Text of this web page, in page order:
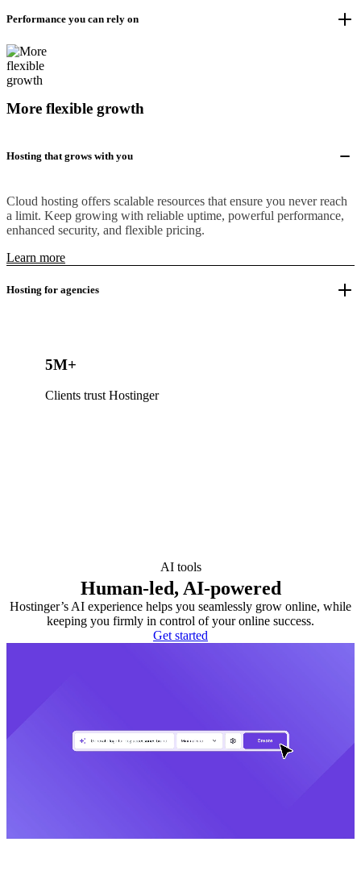
Performance you can rely on
More flexible growth
Hosting that grows with you
Cloud hosting offers scalable resources that ensure you never reach
a limit. Keep growing with reliable uptime, powerful performance,
enhanced security, and flexible pricing.
Learn more
Hosting for agencies
5M+
Clients trust Hostinger
AI tools
Human-led, AI-powered
Hostinger’s AI experience helps you seamlessly grow online, while
keeping you firmly in control of your online success.
Get started